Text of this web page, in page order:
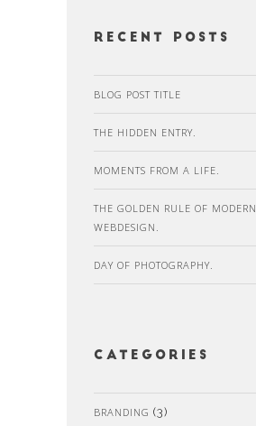
recent posts
BLOG POST TITLE
THE HIDDEN ENTRY.
MOMENTS FROM A LIFE.
THE GOLDEN RULE OF MODERN
WEBDESIGN.
DAY OF PHOTOGRAPHY.
Categories
BRANDING (3)